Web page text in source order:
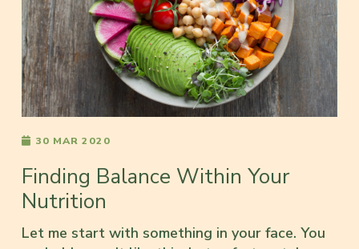
30 MAR 2020
Finding Balance Within Your
Nutrition
Let me start with something in your face. You